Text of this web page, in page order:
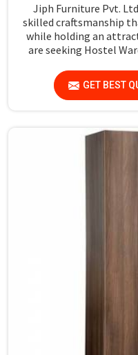
Jiph Furniture Pvt.
skilled craftsmanship
while holding an
are seeking Hostel
that every wardrobe
GET BEST